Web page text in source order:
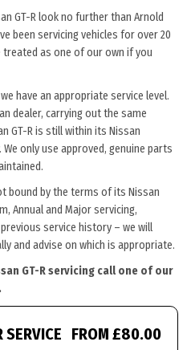
GT-R look no further than Arnold
been servicing vehicles for over 20
treated as one of our own if you
have an appropriate service level.
dealer, carrying out the same
GT-R is still within its Nissan
only use approved, genuine parts
bound by the terms of its Nissan
Annual and Major servicing,
service history – we will
and advise on which is appropriate.
GT-R servicing call one of our
.
SERVICE FROM £80.00